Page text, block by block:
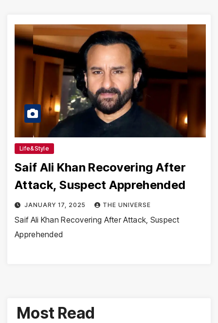
Life&Style
Saif Ali Khan Recovering After
Attack, Suspect Apprehended
JANUARY 17, 2025 THE UNIVERSE
Saif Ali Khan Recovering After Attack, Suspect
Apprehended
Most Read